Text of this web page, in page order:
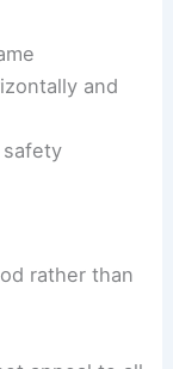
and
rather than